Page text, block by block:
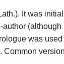
It was
was
Common